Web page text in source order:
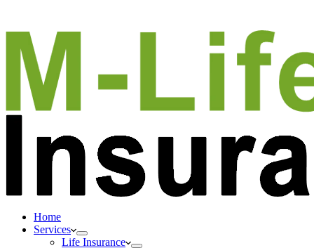
Home
Services
Life Insurance